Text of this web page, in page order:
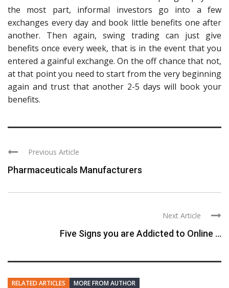
the most part, informal investors go into a few
exchanges every day and book little benefits one after
another. Then again, swing trading can just give
benefits once every week, that is in the event that you
entered a gainful exchange. On the off chance that not,
at that point you need to start from the very beginning
again and trust that another 2-5 days will book your
benefits.
Previous Article
Pharmaceuticals Manufacturers
Next Article
Five Signs you are Addicted to Online ...
RELATED ARTICLES MORE FROM AUTHOR